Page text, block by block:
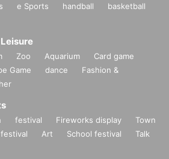
e Sports handball
basketball
Zoo Aquarium
Card game
Game dance
Fashion &
festival Fireworks display
Town
Art School festival
Talk